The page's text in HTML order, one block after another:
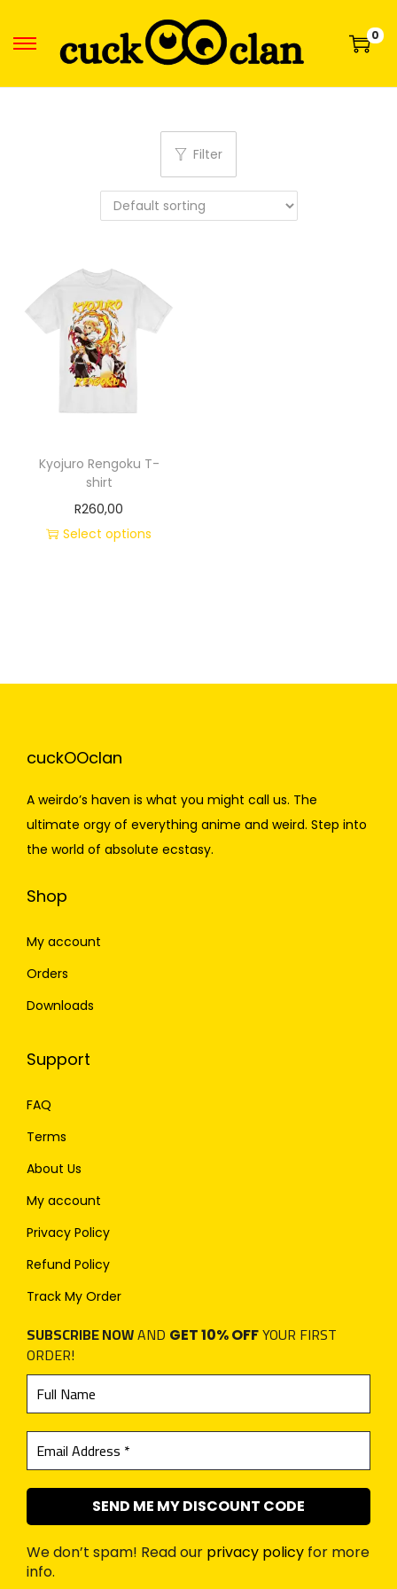
0
Filter
Kyojuro Rengoku T-
shirt
R260,00
Select options
cuckOOclan
A weirdo’s haven is what you might call us. The
ultimate orgy of everything anime and weird. Step into
the world of absolute ecstasy.
Shop
My account
Orders
Downloads
Support
FAQ
Terms
About Us
My account
Privacy Policy
Refund Policy
Track My Order
SUBSCRIBE NOWAND GET 10% OFFYOUR FIRST
ORDER!
We don’t spam! Read our privacy policy for more
info.